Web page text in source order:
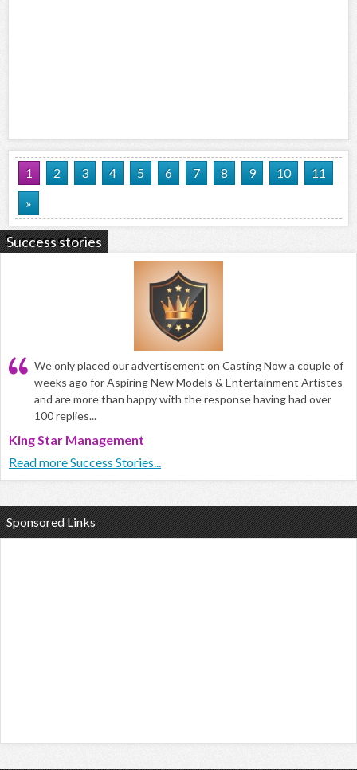
1 2 3 4 5 6 7 8 9 10
11
»
Success stories
We only placed our advertisement on Casting Now a couple of
weeks ago for Aspiring New Models & Entertainment Artistes
and are more than happy with the response having had over
100 replies...
King Star Management
Read more Success Stories...
Sponsored Links